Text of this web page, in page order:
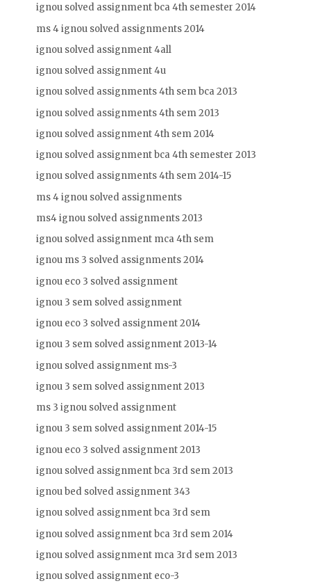
ignou solved assignment bca 4th semester 2014
ms 4 ignou solved assignments 2014
ignou solved assignment 4all
ignou solved assignment 4u
ignou solved assignments 4th sem bca 2013
ignou solved assignments 4th sem 2013
ignou solved assignment 4th sem 2014
ignou solved assignment bca 4th semester 2013
ignou solved assignments 4th sem 2014-15
ms 4 ignou solved assignments
ms4 ignou solved assignments 2013
ignou solved assignment mca 4th sem
ignou ms 3 solved assignments 2014
ignou eco 3 solved assignment
ignou 3 sem solved assignment
ignou eco 3 solved assignment 2014
ignou 3 sem solved assignment 2013-14
ignou solved assignment ms-3
ignou 3 sem solved assignment 2013
ms 3 ignou solved assignment
ignou 3 sem solved assignment 2014-15
ignou eco 3 solved assignment 2013
ignou solved assignment bca 3rd sem 2013
ignou bed solved assignment 343
ignou solved assignment bca 3rd sem
ignou solved assignment bca 3rd sem 2014
ignou solved assignment mca 3rd sem 2013
ignou solved assignment eco-3